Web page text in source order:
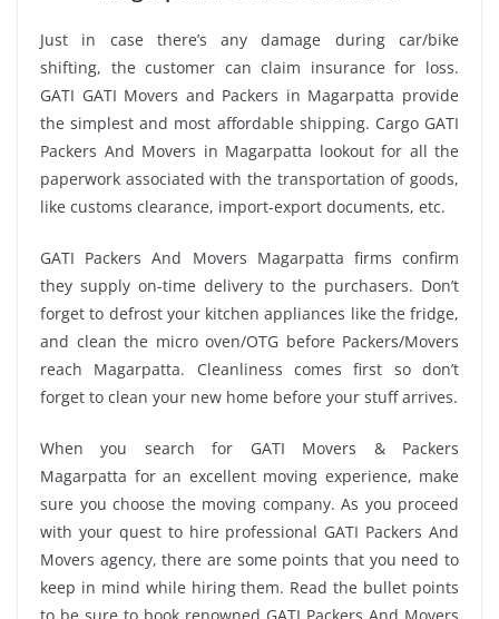
Just in case there’s any damage during car/bike
shifting, the customer can claim insurance for loss.
GATI GATI Movers and Packers in Magarpatta provide
the simplest and most affordable shipping. Cargo GATI
Packers And Movers in Magarpatta lookout for all the
paperwork associated with the transportation of goods,
like customs clearance, import-export documents, etc.
GATI Packers And Movers Magarpatta firms confirm
they supply on-time delivery to the purchasers. Don’t
forget to defrost your kitchen appliances like the fridge,
and clean the micro oven/OTG before Packers/Movers
reach Magarpatta. Cleanliness comes first so don’t
forget to clean your new home before your stuff arrives.
When you search for GATI Movers & Packers
Magarpatta for an excellent moving experience, make
sure you choose the moving company. As you proceed
with your quest to hire professional GATI Packers And
Movers agency, there are some points that you need to
keep in mind while hiring them. Read the bullet points
to be sure to book renowned GATI Packers And Movers